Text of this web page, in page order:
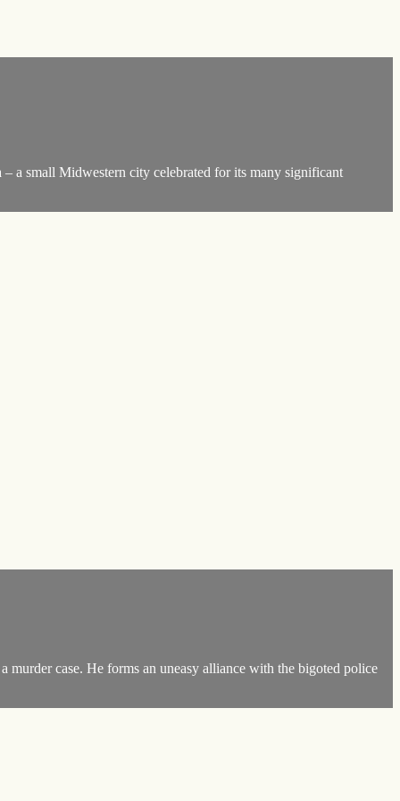
a small Midwestern city celebrated for its many significant
case. He forms an uneasy alliance with the bigoted police